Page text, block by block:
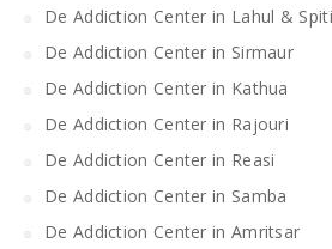
De Addiction Center in Lahul & Spiti
De Addiction Center in Sirmaur
De Addiction Center in Kathua
De Addiction Center in Rajouri
De Addiction Center in Reasi
De Addiction Center in Samba
De Addiction Center in Amritsar